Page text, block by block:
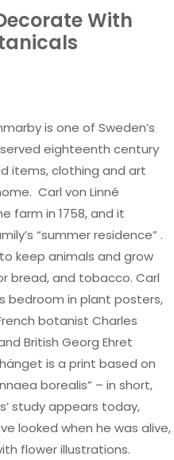
With
is one of Sweden’s
eighteenth century
items, clothing and art
Carl von Linné
farm in 1758, and it
“summer residence” .
keep animals and grow
bread, and tobacco. Carl
bedroom in plant posters,
botanist Charles
British Georg Ehret
is a print based on
borealis” – in short,
study appears today,
looked when he was alive,
flower illustrations.